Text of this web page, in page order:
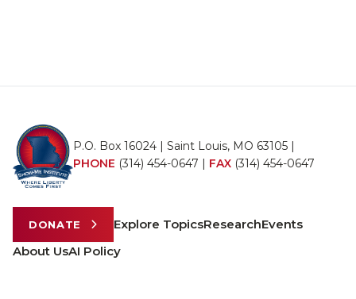
P.O. Box 16024 | Saint Louis, MO 63105 |
PHONE (314) 454-0647 | FAX (314) 454-0647
DONATE Explore TopicsResearchEvents
About UsAI Policy